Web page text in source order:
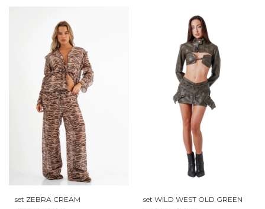
set ZEBRA CREAM set WILD WEST OLD GREEN